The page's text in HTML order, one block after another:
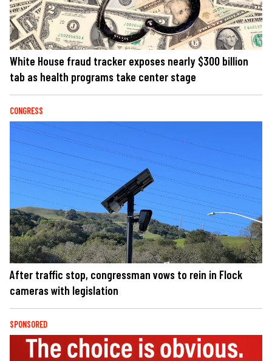
White House fraud tracker exposes nearly $300 billion
tab as health programs take center stage
CONGRESS
After traffic stop, congressman vows to rein in Flock
cameras with legislation
SPONSORED